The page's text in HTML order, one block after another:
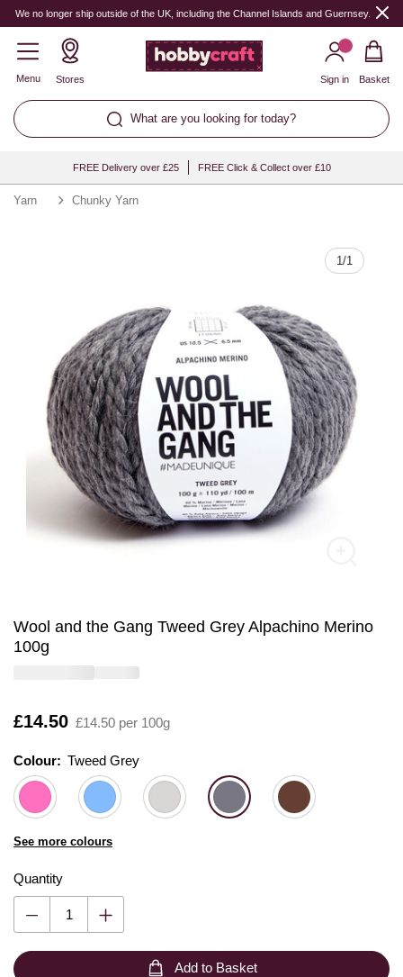
We no longer ship outside of the UK, including the Channel Islands and Guernsey.
Menu Stores
What are you looking for today?
Sign in Basket
FREE Delivery over £25 FREE Click & Collect over £10
Yarn Chunky Yarn
1/1
Wool and the Gang Tweed Grey Alpachino Merino
100g
Is
£14.50 £14.50 per 100g
Colour: Please select
Colour: Tweed Grey
See more colours
Quantity
Quantity
Add to Basket